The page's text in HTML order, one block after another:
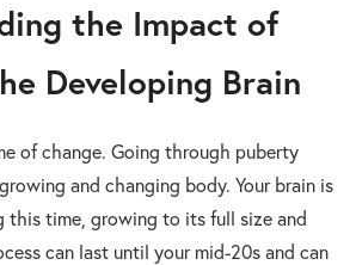
the Impact of
Developing Brain
of change. Going through puberty
and changing body. Your brain is
this time, growing to its full size and
can last until your mid-20s and can